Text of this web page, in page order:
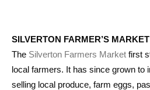
SILVERTON FARMER’S MARKET
The Silverton Farmers Market first
local farmers. It has since grown to
selling local produce, farm eggs,